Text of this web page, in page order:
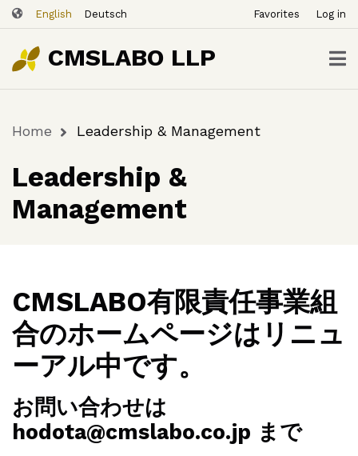
Skip
to
main
content
English Deutsch
ー
ザ
ー
ア
ウ
Favorites Log in
CMSLABO LLP
Breadcrumb
Home Leadership & Management
Leadership &
Management
CMSLABO有限責任事業組
合のホームページはリニュ
ーアル中です。
お問い合わせは
hodota@cmslabo.co.jp まで